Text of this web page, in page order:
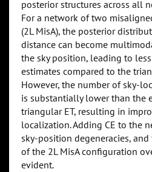
posterior structures across all
For a network of two
(2L MisA), the posterior
distance can become
the sky position, leading to
estimates compared to the
However, the number of sky-
is substantially lower than the
triangular ET, resulting in
localization. Adding CE to the
sky-position degeneracies,
of the 2L MisA configuration
evident.